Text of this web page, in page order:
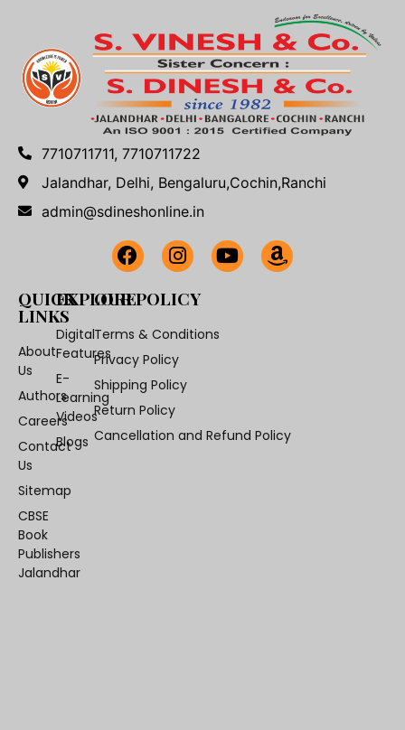
7710711711, 7710711722
Jalandhar, Delhi, Bengaluru,Cochin,Ranchi
admin@sdineshonline.in
QUICK
LINKS
About
Us
Authors
Careers
Contact
Us
Sitemap
CBSE
Book
Publishers
Jalandhar
EXPLORE
Digital
Features
E-
Learning
Videos
Blogs
OUR POLICY
Terms & Conditions
Privacy Policy
Shipping Policy
Return Policy
Cancellation and Refund Policy